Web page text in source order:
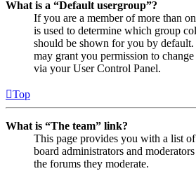
What is a “Default usergroup”?
If you are a member of more than
is used to determine which group
should be shown for you by
may grant you permission to
via your User Control Panel.
Top
What is “The team” link?
This page provides you with a list
board administrators and
the forums they moderate.